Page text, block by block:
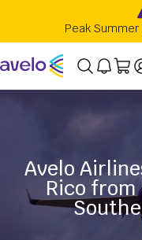
Avelo
Rico